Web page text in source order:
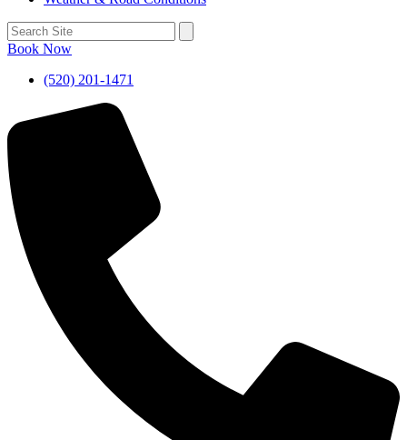
Book Now
(520) 201-1471